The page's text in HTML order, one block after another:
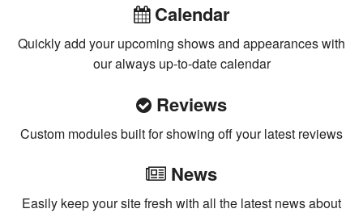
Calendar
Quickly add your upcoming shows and appearances with
our always up-to-date calendar
Reviews
Custom modules built for showing off your latest reviews
News
Easily keep your site fresh with all the latest news about